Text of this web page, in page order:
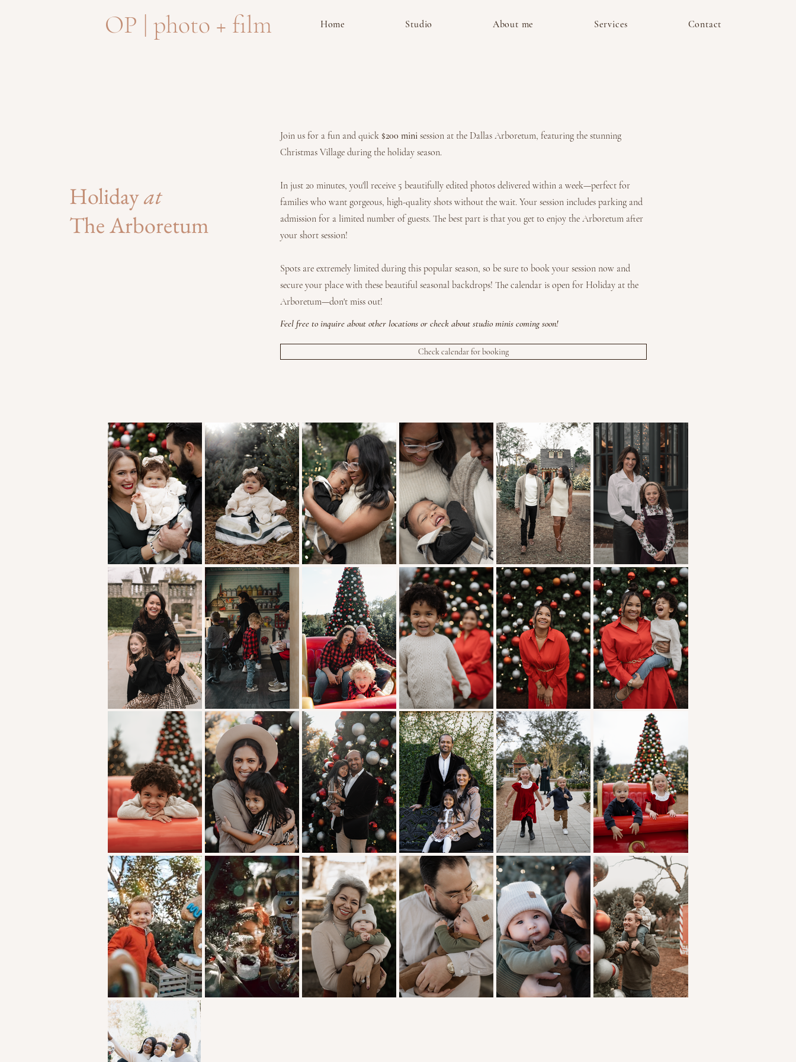
OP | photo + film Home Studio About me Services Contact
Holidayat
The Arboretum
Join us for a fun and quick $200 minisession at the Dallas Arboretum, featuring the stunning
Christmas Village during the holiday season.
In just 20 minutes, you'll receive 5 beautifully edited photos delivered within a week—perfect for
families who want gorgeous, high-quality shots without the wait. Your session includes parking and
admission for a limited number of guests. The best part is that you get to enjoy the Arboretum after
your short session!
Spots are extremely limited during this popular season, so be sure to book your session now and
secure your place with these beautiful seasonal backdrops! The calendar is open for Holiday at the
Arboretum—don't miss out!
Feel free to inquire about otherlocations or check about studio minis coming soon!
Check calendar for booking